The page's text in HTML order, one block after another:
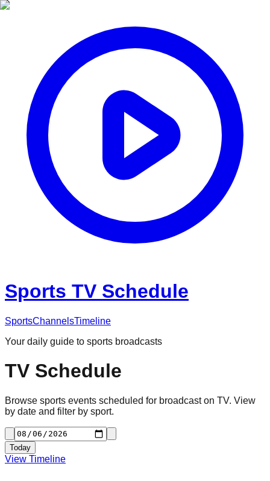
Sports TV Schedule
SportsChannelsTimeline
Your daily guide to sports broadcasts
TV Schedule
Browse sports events scheduled for broadcast on TV. View
by date and filter by sport.
Today
View Timeline